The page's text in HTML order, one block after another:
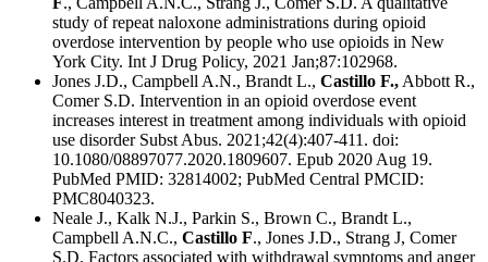
study of repeat naloxone administrations during opioid
overdose intervention by people who use opioids in New
York City. Int J Drug Policy, 2021 Jan;87:102968.
Jones J.D., Campbell A.N., Brandt L., Castillo F., Abbott R.,
Comer S.D. Intervention in an opioid overdose event
increases interest in treatment among individuals with opioid
use disorder Subst Abus. 2021;42(4):407-411. doi:
10.1080/08897077.2020.1809607. Epub 2020 Aug 19.
PubMed PMID: 32814002; PubMed Central PMCID:
PMC8040323.
Neale J., Kalk N.J., Parkin S., Brown C., Brandt L.,
Campbell A.N.C., Castillo F., Jones J.D., Strang J, Comer
S.D. Factors associated with withdrawal symptoms and anger